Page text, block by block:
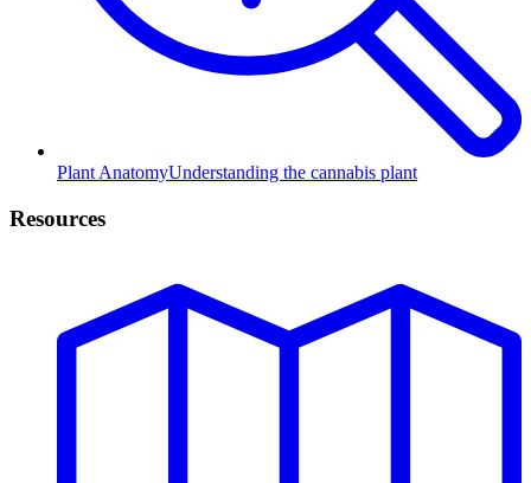
Plant AnatomyUnderstanding the cannabis plant
Resources